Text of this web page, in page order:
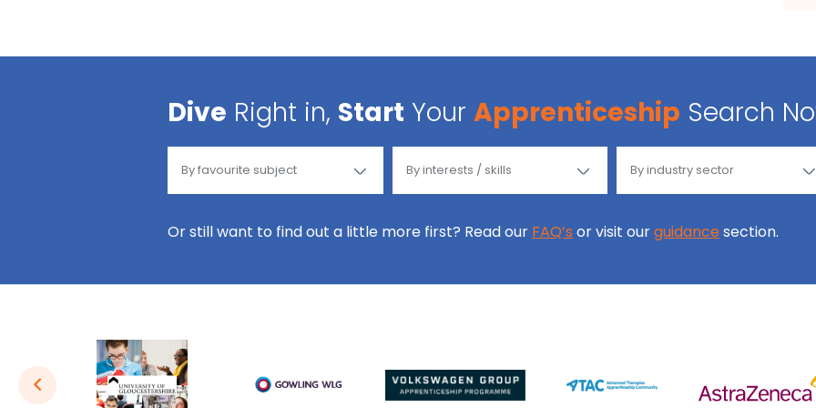
Dive Right in, Start Your Apprenticeship Search
Or still want to find out a little more first? Read our FAQ’s or visit ourguidance section.